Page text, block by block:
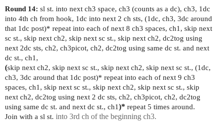
Round 14: sl st. into next ch3 space, ch3 (counts as a dc), ch3, 1dc
into 4th ch from hook, 1dc into next 2 ch sts, (1dc, ch3, 3dc around
that 1dc post)* repeat into each of next 8 ch3 spaces, ch1, skip next
sc st., skip next ch2, skip next sc st., skip next ch2, dc2tog using
next 2dc sts, ch2, ch3picot, ch2, dc2tog using same dc st. and next
dc st., ch1,
(skip next ch2, skip next sc st., skip next ch2, skip next sc st., (1dc,
ch3, 3dc around that 1dc post)* repeat into each of next 9 ch3
spaces, ch1, skip next sc st., skip next ch2, skip next sc st., skip
next ch2, dc2tog using next 2 dc sts, ch2, ch3picot, ch2, dc2tog
using same dc st. and next dc st., ch1)* repeat 5 times around.
Join with a sl st. into 3rd ch of the beginning ch3.